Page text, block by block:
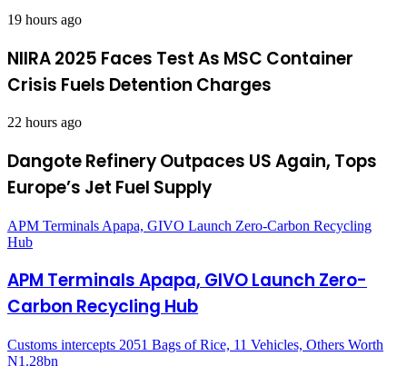
19 hours ago
NIIRA 2025 Faces Test As MSC Container
Crisis Fuels Detention Charges
22 hours ago
Dangote Refinery Outpaces US Again, Tops
Europe’s Jet Fuel Supply
APM Terminals Apapa, GIVO Launch Zero-Carbon Recycling
Hub
APM Terminals Apapa, GIVO Launch Zero-
Carbon Recycling Hub
Customs intercepts 2051 Bags of Rice, 11 Vehicles, Others Worth
N1.28bn